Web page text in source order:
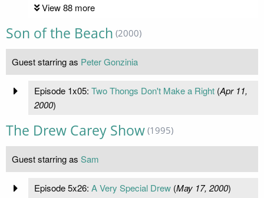
View 88 more
Son of the Beach (2000)
Guest starring as Peter Gonzinia
Episode 1x05: Two Thongs Don't Make a Right(Apr 11,
2000)
The Drew Carey Show (1995)
Guest starring as Sam
Episode 5x26: A Very Special Drew(May 17, 2000)